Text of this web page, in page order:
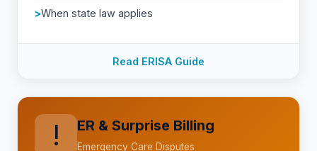
When state law applies
Read ERISA Guide
! ER & Surprise Billing
Emergency Care Disputes